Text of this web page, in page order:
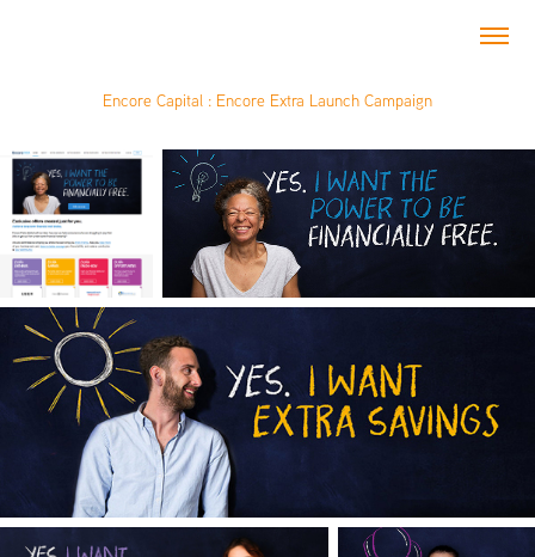
Encore Capital : Encore Extra Launch Campaign